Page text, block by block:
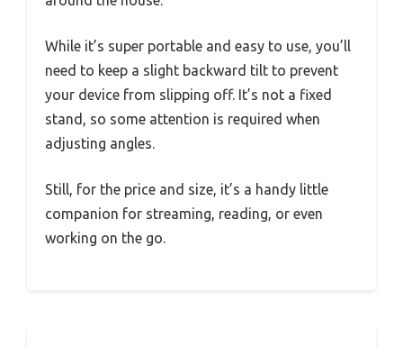
While it’s super portable and easy to use, you’ll
need to keep a slight backward tilt to prevent
your device from slipping off. It’s not a fixed
stand, so some attention is required when
adjusting angles.
Still, for the price and size, it’s a handy little
companion for streaming, reading, or even
working on the go.